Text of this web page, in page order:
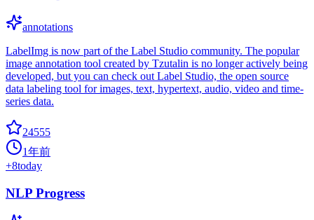
annotations
LabelImg is now part of the Label Studio community. The popular
image annotation tool created by Tzutalin is no longer actively being
developed, but you can check out Label Studio, the open source
data labeling tool for images, text, hypertext, audio, video and time-
series data.
24555
1年前
+8today
NLP Progress